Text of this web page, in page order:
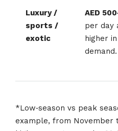
Luxury /
sports /
exotic
AED
per day
higher
demand.
*Low‐season vs peak
example, from November